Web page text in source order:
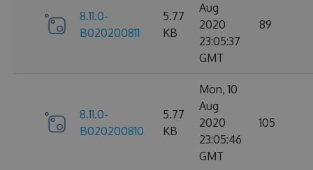
8.11.0-
B020200811
5.77
KB
Aug
2020
23:05:37
GMT
89
8.11.0-
B020200810
5.77
KB
Mon, 10
Aug
2020
23:05:46
GMT
105